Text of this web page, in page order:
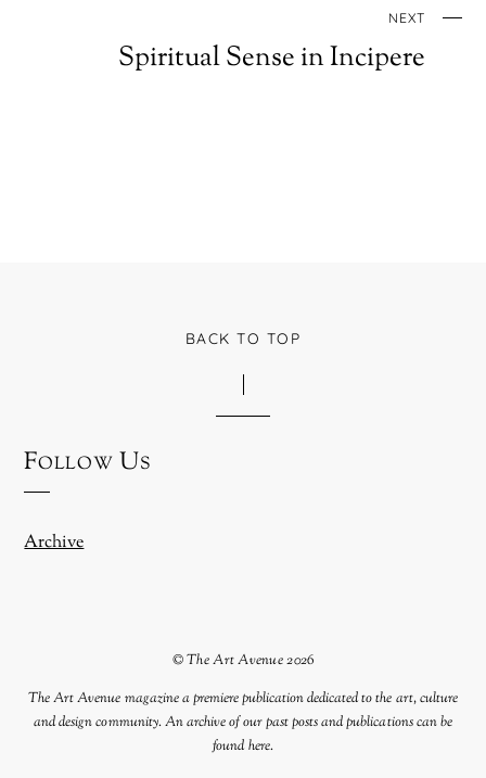
NEXT
Spiritual Sense in Incipere
BACK TO TOP
Follow Us
Archive
©The Art Avenue2026
The Art Avenue magazine a premiere publication dedicated to the art, culture
and design community. An archive of our past posts and publications can be
foundhere.